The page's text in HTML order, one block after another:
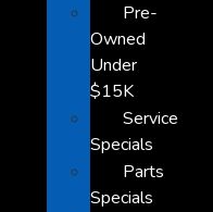
Pre-
Owned
Under
$15K
Service
Specials
Parts
Specials